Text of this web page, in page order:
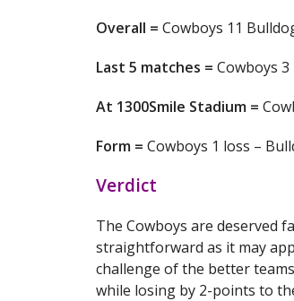
Overall = Cowboys 11
Last 5 matches = Cowboys
At 1300Smile Stadium =
Form = Cowboys 1 loss –
Verdict
The Cowboys are deserved
straightforward as it may
challenge of the better
while losing by 2-points to